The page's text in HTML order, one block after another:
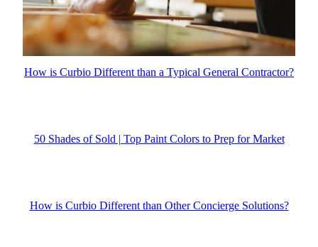
How is Curbio Different than a Typical General Contractor?
50 Shades of Sold | Top Paint Colors to Prep for Market
How is Curbio Different than Other Concierge Solutions?